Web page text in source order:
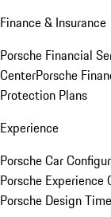
Finance & Insurance
Porsche Financial
CenterPorsche
Protection Plans
Experience
Porsche Car
Porsche Experience
Porsche Design